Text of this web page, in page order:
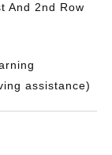
And 2nd Row
assistance)